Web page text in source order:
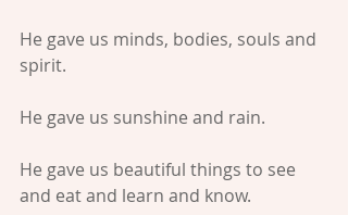
He gave us minds, bodies, souls and
spirit.
He gave us sunshine and rain.
He gave us beautiful things to see
and eat and learn and know.